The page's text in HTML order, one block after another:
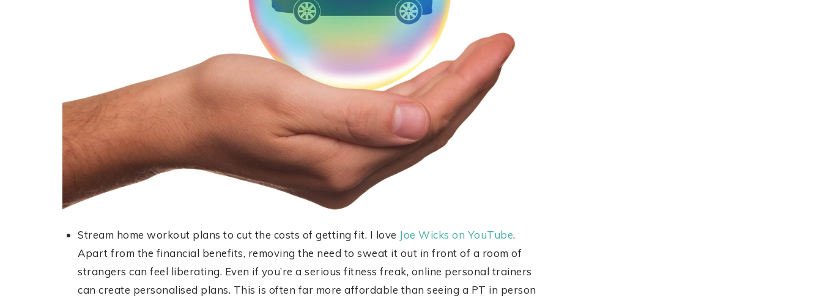
Stream home workout plans to cut the costs of getting fit. I love Joe Wicks on YouTube.
Apart from the financial benefits, removing the need to sweat it out in front of a room of
strangers can feel liberating. Even if you’re a serious fitness freak, online personal trainers
can create personalised plans. This is often far more affordable than seeing a PT in person